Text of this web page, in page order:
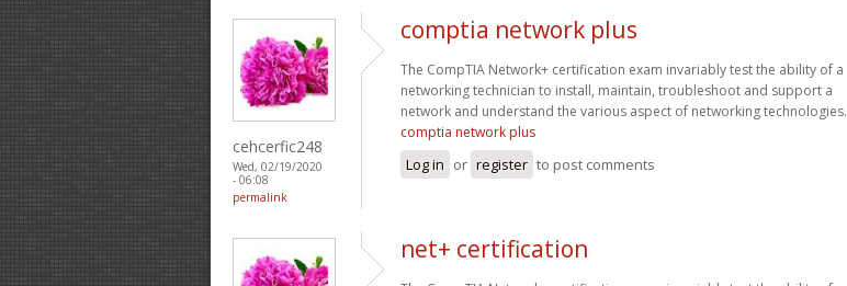
cehcerfic248
Wed, 02/19/2020
- 06:08
permalink
comptia network plus
The CompTIA Network+ certification exam invariably test the ability of a
networking technician to install, maintain, troubleshoot and support a
network and understand the various aspect of networking technologies.
comptia network plus
Log in or register to post comments
net+ certification